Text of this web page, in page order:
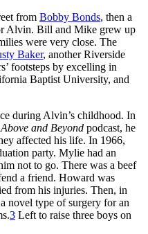
from Bobby Bonds, then a
Alvin. Bill and Mike grew up
were very close. The
Baker, another Riverside
footsteps by excelling in
Baptist University, and
during Alvin’s childhood. In
Above and Beyond podcast, he
affected his life. In 1966,
party. Mylie had an
not to go. There was a beef
a friend. Howard was
from his injuries. Then, in
novel type of surgery for an
3 Left to raise three boys on